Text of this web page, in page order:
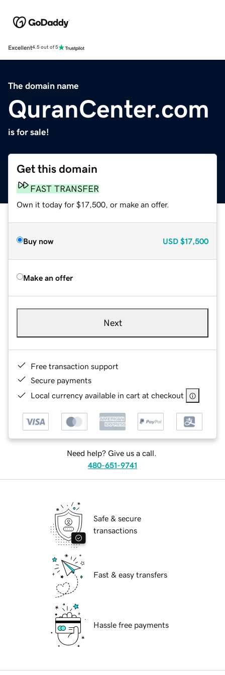
Excellent4.5 out of 5
The domain name
QuranCenter.com
is for sale!
Get this domain
FAST TRANSFER
Own it today for $17,500, or make an offer.
Buy now USD $17,500
Make an offer
Next
Free transaction support
Secure payments
Local currency available in cart at checkout
Need help? Give us a call.
480-651-9741
Safe & secure
transactions
Fast & easy transfers
Hassle free payments